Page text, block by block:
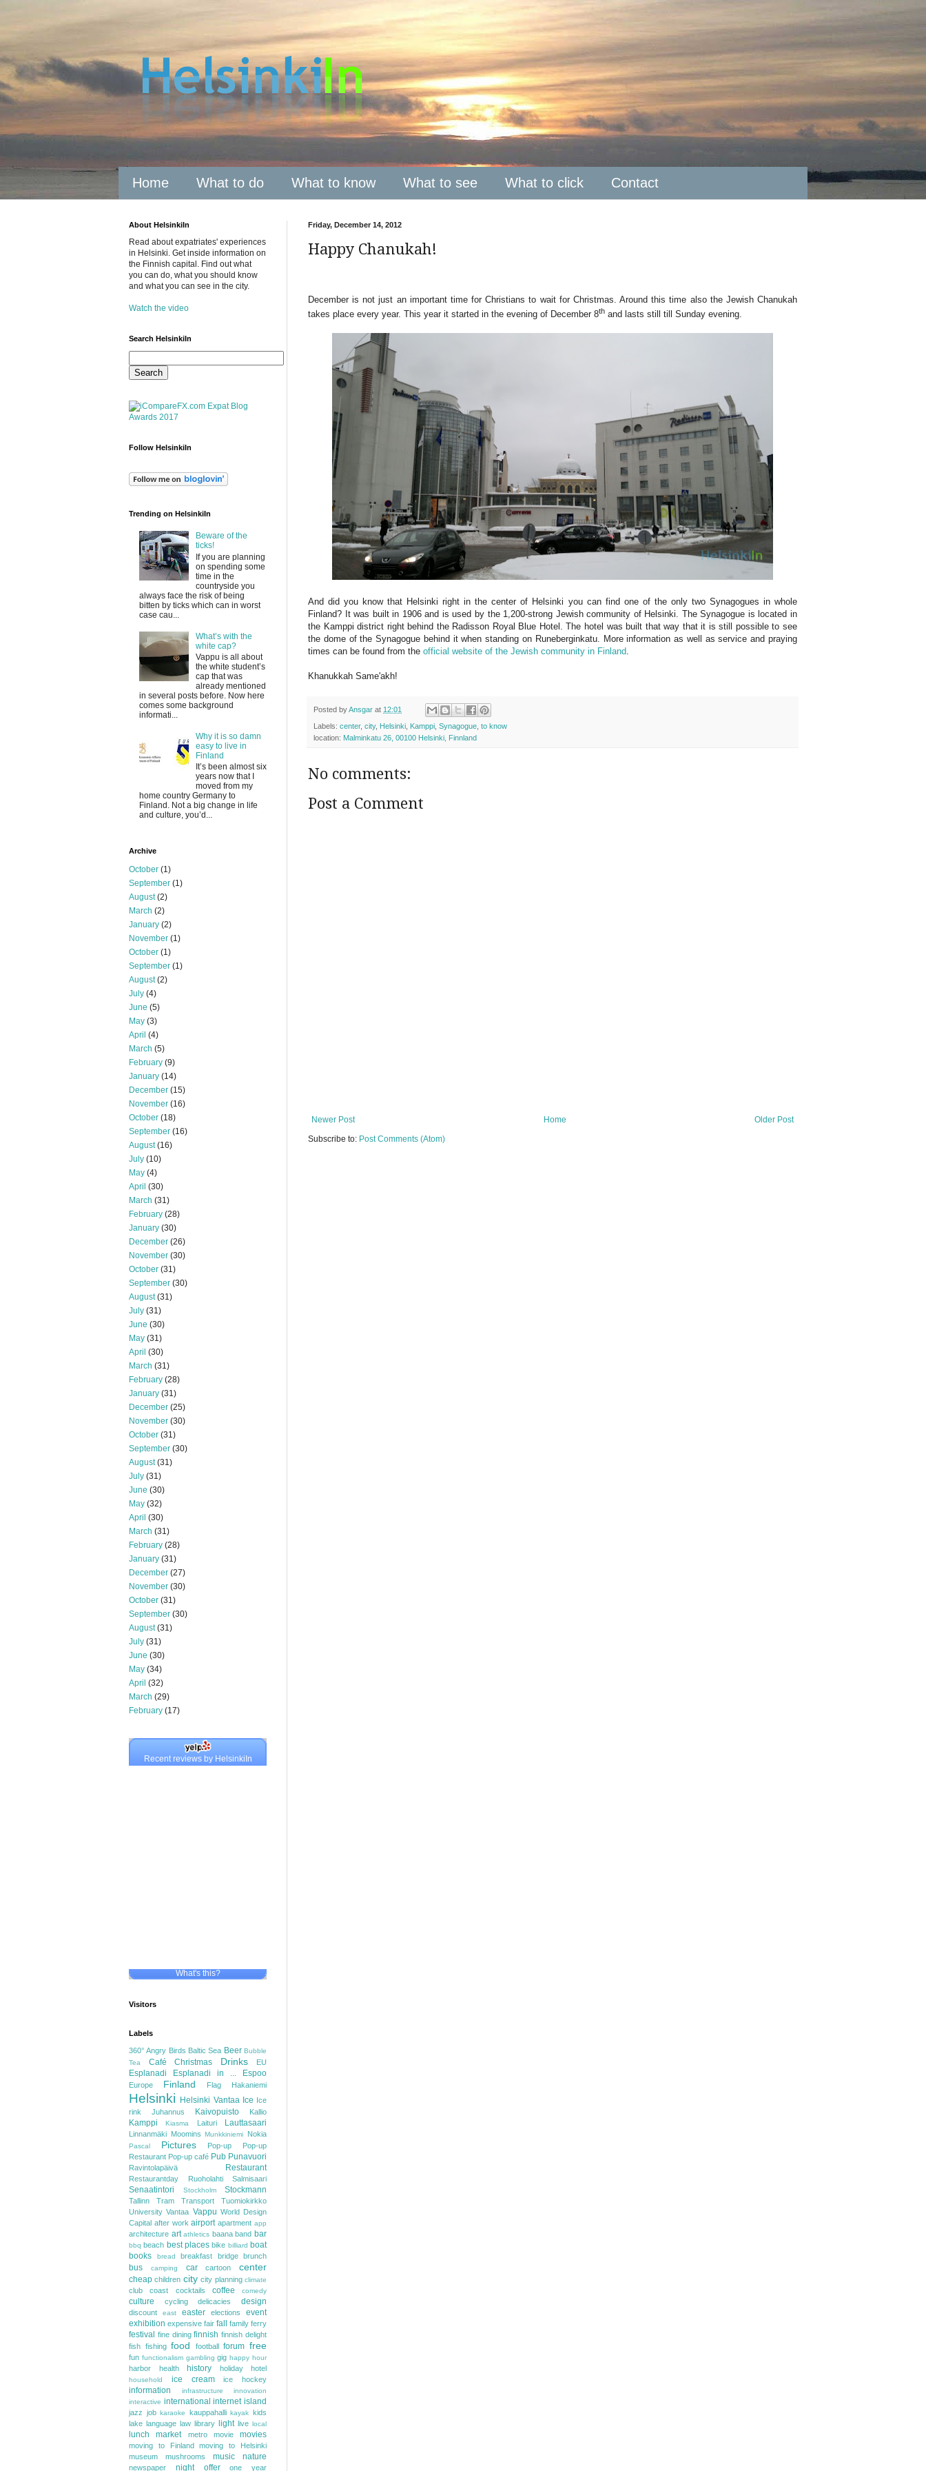
Home What to do What to know What to see What to click Contact
Friday, December 14, 2012
Happy Chanukah!
December is not just an important time for Christians to wait for Christmas. Around this time also the Jewish Chanukah
takes place every year. This year it started in the evening of December 8th and lasts still till Sunday evening.
And did you know that Helsinki right in the center of Helsinki you can find one of the only two Synagogues in whole
Finland? It was built in 1906 and is used by the 1,200-strong Jewish community of Helsinki. The Synagogue is located in
the Kamppi district right behind the Radisson Royal Blue Hotel. The hotel was built that way that it is still possible to see
the dome of the Synagogue behind it when standing on Runeberginkatu. More information as well as service and praying
times can be found from the official website of the Jewish community in Finland.
Khanukkah Same'akh!
Posted byAnsgar at 12:01
Labels: center, city, Helsinki, Kamppi, Synagogue, to know
location: Malminkatu 26, 00100 Helsinki, Finnland
No comments:
Post a Comment
Newer Post Older Post
Home
Subscribe to: Post Comments (Atom)
About HelsinkiIn
Read about expatriates' experiences
in Helsinki. Get inside information on
the Finnish capital. Find out what
you can do, what you should know
and what you can see in the city.
Watch the video
Search HelsinkiIn
Follow HelsinkiIn
Trending on HelsinkiIn
Beware of the
ticks!
If you are planning
on spending some
time in the
countryside you
always face the risk of being
bitten by ticks which can in worst
case cau...
What’s with the
white cap?
Vappu is all about
the white student’s
cap that was
already mentioned
in several posts before. Now here
comes some background
informati...
Why it is so damn
easy to live in
Finland
It’s been almost six
years now that I
moved from my
home country Germany to
Finland. Not a big change in life
and culture, you’d...
Archive
October (1)
September (1)
August(2)
March (2)
January (2)
November (1)
October (1)
September (1)
August(2)
July (4)
June (5)
May (3)
April (4)
March (5)
February (9)
January (14)
December (15)
November (16)
October (18)
September (16)
August(16)
July (10)
May (4)
April (30)
March (31)
February (28)
January (30)
December (26)
November (30)
October (31)
September (30)
August(31)
July (31)
June (30)
May (31)
April (30)
March (31)
February (28)
January (31)
December (25)
November (30)
October (31)
September (30)
August(31)
July (31)
June (30)
May (32)
April (30)
March (31)
February (28)
January (31)
December (27)
November (30)
October (31)
September (30)
August(31)
July (31)
June (30)
May (34)
April (32)
March (29)
February (17)
Recent reviews by HelsinkiIn
What's this?
Visitors
Labels
360° Angry Birds Baltic Sea Beer Bubble
Tea
Café Christmas Drinks EU
Esplanadi Esplanadi in ... Espoo
Europe Finland Flag Hakaniemi
Helsinki Helsinki Vantaa Ice Ice
rink
Juhannus Kaivopuisto Kallio
Kamppi Kiasma Laituri Lauttasaari
Linnanmäki Moomins Munkkiniemi Nokia
Pascal Pictures Pop-up
Pop-up
Restaurant Pop-up café Pub Punavuori
Ravintolapäivä Restaurant
Restaurantday Ruoholahti Salmisaari
Senaatintori Stockholm Stockmann
Tallinn Tram Transport
Tuomiokirkko
University Vantaa Vappu World Design
Capital after work airport apartment app
architecture art athletics baana band bar
bbq beach best places bike billiard boat
books
bread breakfast bridge brunch
bus camping car cartoon center
cheap children city city planning climate
club coast cocktails coffee comedy
culture cycling delicacies design
discount east easter elections
event
exhibition expensive fair fall family ferry
festival fine dining finnish finnish delight
fish fishing food football forum free
fun functionalism gambling gig happy hour
harbor health history holiday hotel
household ice cream ice hockey
information infrastructure
innovation
interactive international internet island
jazz job karaoke kauppahalli kayak kids
lake language law library light live local
lunch market metro movie movies
moving to Finland
moving to Helsinki
museum
mushrooms music nature
newspaper night offer one year